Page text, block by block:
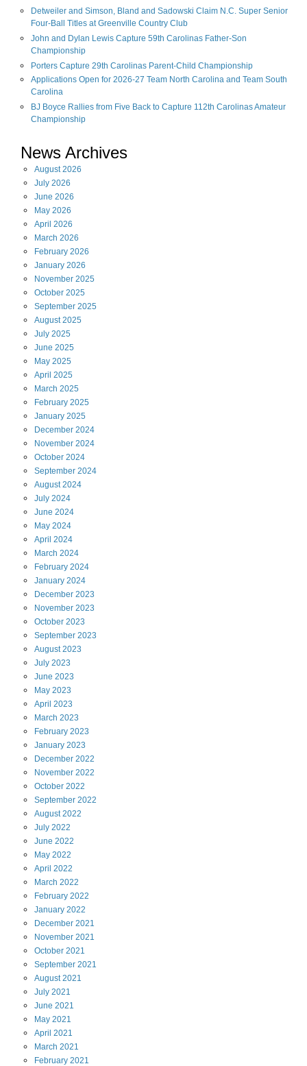
Detweiler and Simson, Bland and Sadowski Claim N.C. Super Senior
Four-Ball Titles at Greenville Country Club
John and Dylan Lewis Capture 59th Carolinas Father-Son
Championship
Porters Capture 29th Carolinas Parent-Child Championship
Applications Open for 2026-27 Team North Carolina and Team South
Carolina
BJ Boyce Rallies from Five Back to Capture 112th Carolinas Amateur
Championship
News Archives
August 2026
July 2026
June 2026
May 2026
April 2026
March 2026
February 2026
January 2026
November 2025
October 2025
September 2025
August 2025
July 2025
June 2025
May 2025
April 2025
March 2025
February 2025
January 2025
December 2024
November 2024
October 2024
September 2024
August 2024
July 2024
June 2024
May 2024
April 2024
March 2024
February 2024
January 2024
December 2023
November 2023
October 2023
September 2023
August 2023
July 2023
June 2023
May 2023
April 2023
March 2023
February 2023
January 2023
December 2022
November 2022
October 2022
September 2022
August 2022
July 2022
June 2022
May 2022
April 2022
March 2022
February 2022
January 2022
December 2021
November 2021
October 2021
September 2021
August 2021
July 2021
June 2021
May 2021
April 2021
March 2021
February 2021